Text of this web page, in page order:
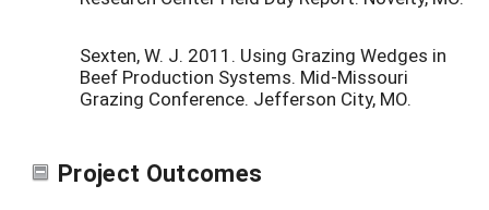
Sexten, W. J. 2011. Using Grazing Wedges in
Beef Production Systems. Mid-Missouri
Grazing Conference. Jefferson City, MO.
Project Outcomes